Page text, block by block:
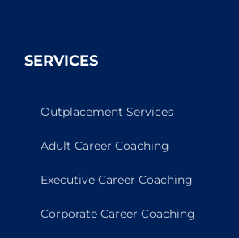
SERVICES
Outplacement Services
Adult Career Coaching
Executive Career Coaching
Corporate Career Coaching